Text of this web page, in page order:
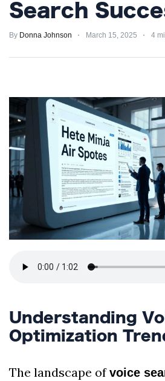
PRIVACY
Subscribe
Our
Newsletter
Search
By Donna Johnson March 15, 2025 4
Understanding
Optimization
The landscape ofvoice